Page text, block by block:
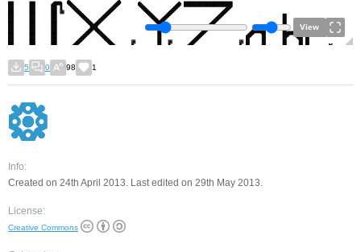
View
5 0 98 1
Info:
Created on 24th April 2013. Last edited on 29th May 2013.
License:
Creative Commons